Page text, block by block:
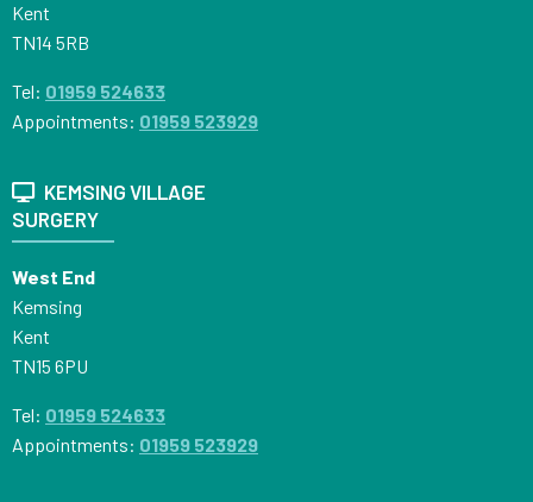
Kent
TN14 5RB
Tel: 01959 524633
Appointments: 01959 523929
KEMSING VILLAGE
SURGERY
West End
Kemsing
Kent
TN15 6PU
Tel: 01959 524633
Appointments: 01959 523929